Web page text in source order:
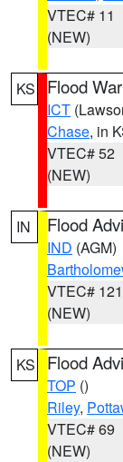
VTEC# 11
(NEW)
KS Flood
ICT
Chase, in
VTEC# 52
(NEW)
IN Flood
IND (AGM)
VTEC# 121
(NEW)
KS Flood
TOP ()
Riley,
VTEC# 69
(NEW)